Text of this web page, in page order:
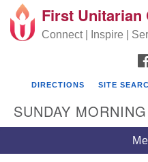
Google Map
First
Connect | Inspire |
DIRECTIONS SITE
SUNDAY